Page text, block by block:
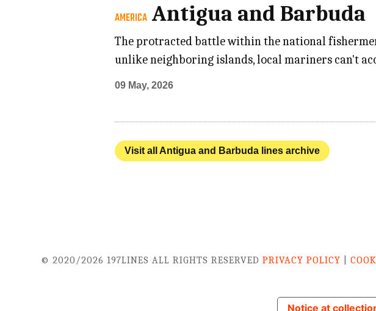
AMERICA Antigua and Barbuda
The protracted battle within the national
unlike neighboring islands, local mariners can't
09 May, 2026
Visit all Antigua and Barbuda lines archive
© 2020/2026 197LINES ALL RIGHTS RESERVEDPRIVACY POLICY |
Notice at